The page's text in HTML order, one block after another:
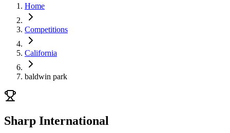
Home
Competitions
California
baldwin park
Sharp International